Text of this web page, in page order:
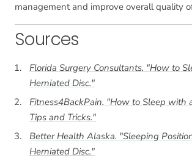
management and improve overall quality
Sources
Florida Surgery Consultants. "How to
Herniated Disc."
Fitness4BackPain. "How to Sleep with
Tips and Tricks."
Better Health Alaska. "Sleeping
Herniated Disc."